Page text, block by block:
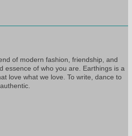
of modern fashion, friendship, and
essence of who you are. Earthings is a
love what we love. To write, dance to